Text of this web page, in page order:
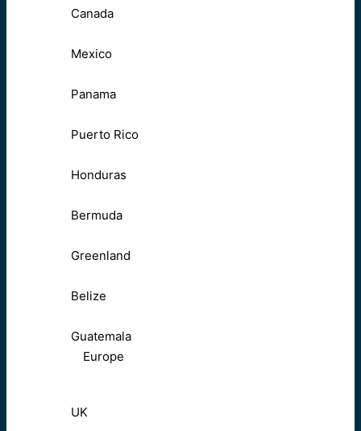
Canada
Mexico
Panama
Puerto Rico
Honduras
Bermuda
Greenland
Belize
Guatemala
Europe
UK